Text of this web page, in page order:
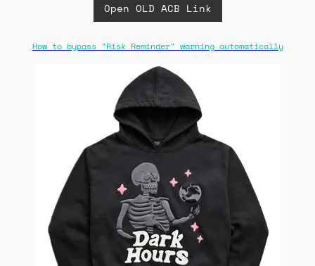
Open OLD ACB Link
How to bypass "Risk Reminder" warning automatically